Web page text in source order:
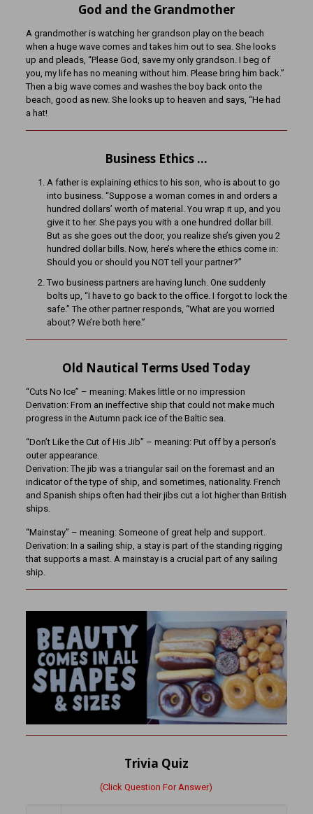
God and the Grandmother
A grandmother is watching her grandson play on the beach
when a huge wave comes and takes him out to sea. She looks
up and pleads, “Please God, save my only grandson. I beg of
you, my life has no meaning without him. Please bring him back.”
Then a big wave comes and washes the boy back onto the
beach, good as new. She looks up to heaven and says, “He had
a hat!
Business Ethics …
A father is explaining ethics to his son, who is about to go
into business. “Suppose a woman comes in and orders a
hundred dollars’ worth of material. You wrap it up, and you
give it to her. She pays you with a one hundred dollar bill.
But as she goes out the door, you realize she’s given you 2
hundred dollar bills. Now, here’s where the ethics come in:
Should you or should you NOT tell your partner?”
Two business partners are having lunch. One suddenly
bolts up, “I have to go back to the office. I forgot to lock the
safe.” The other partner responds, “What are you worried
about? We’re both here.”
Old Nautical Terms Used Today
“Cuts No Ice” – meaning: Makes little or no impression
Derivation: From an ineffective ship that could not make much
progress in the Autumn pack ice of the Baltic sea.
“Don’t Like the Cut of His Jib” – meaning: Put off by a person’s
outer appearance.
Derivation: The jib was a triangular sail on the foremast and an
indicator of the type of ship, and sometimes, nationality. French
and Spanish ships often had their jibs cut a lot higher than British
ships.
“Mainstay” – meaning: Someone of great help and support.
Derivation: In a sailing ship, a stay is part of the standing rigging
that supports a mast. A mainstay is a crucial part of any sailing
ship.
Trivia Quiz
(Click Question For Answer)